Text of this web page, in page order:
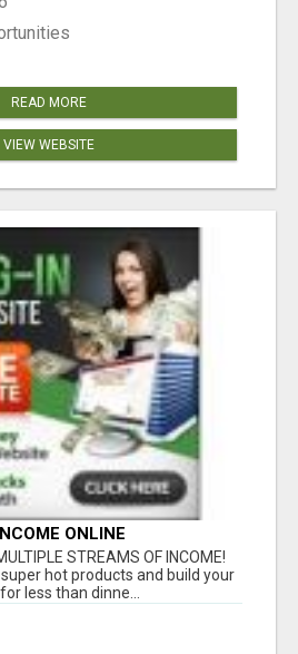
READ MORE
VIEW WEBSITE
ONLINE
STREAMS OF INCOME!
super hot products and build your
less than dinne...